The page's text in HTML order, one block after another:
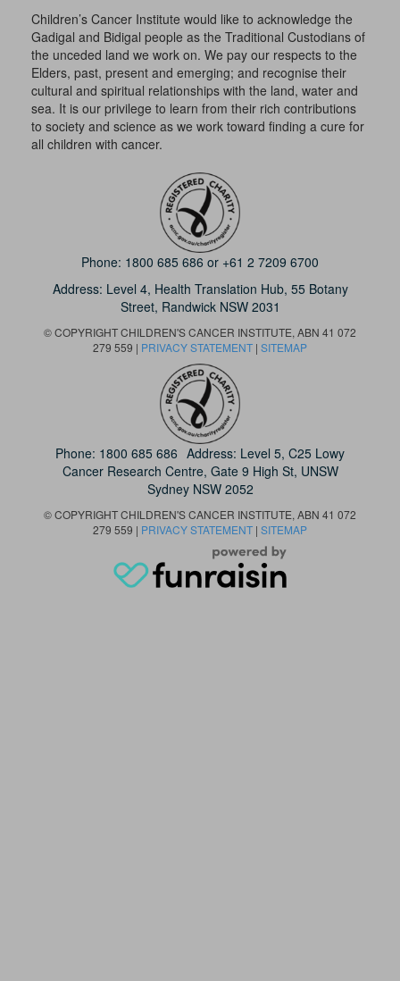
Children’s Cancer Institute would like to acknowledge the
Gadigal and Bidigal people as the Traditional Custodians of
the unceded land we work on. We pay our respects to the
Elders, past, present and emerging; and recognise their
cultural and spiritual relationships with the land, water and
sea. It is our privilege to learn from their rich contributions
to society and science as we work toward finding a cure for
all children with cancer.
Phone: 1800 685 686 or +61 2 7209 6700
Address: Level 4, Health Translation Hub, 55 Botany
Street, Randwick NSW 2031
© COPYRIGHT CHILDREN'S CANCER INSTITUTE, ABN 41 072
279 559 | PRIVACY STATEMENT | SITEMAP
Phone: 1800 685 686 Address: Level 5, C25 Lowy
Cancer Research Centre, Gate 9 High St, UNSW
Sydney NSW 2052
© COPYRIGHT CHILDREN'S CANCER INSTITUTE, ABN 41 072
279 559 | PRIVACY STATEMENT | SITEMAP